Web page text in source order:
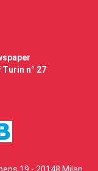
n° 27
19 - 20148 Milan